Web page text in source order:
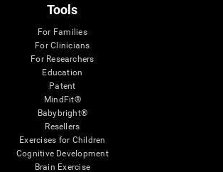
Tools
For Families
For Clinicians
For Researchers
Education
Patent
MindFit®
Babybright®
Resellers
Exercises for Children
Cognitive Development
Brain Exercise